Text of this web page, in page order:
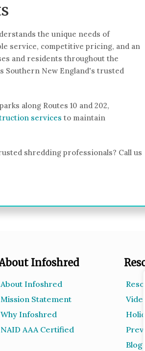
the unique needs of
service, competitive pricing, and an
and residents throughout the
Southern New England's trusted
along Routes 10 and 202,
services to maintain
shredding professionals? Call us
Infoshred
About Infoshred
Mission Statement
Why Infoshred
NAID AAA Certified
Blog